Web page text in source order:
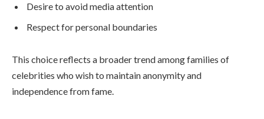
Desire to avoid media attention
Respect for personal boundaries
This choice reflects a broader trend among families of
celebrities who wish to maintain anonymity and
independence from fame.